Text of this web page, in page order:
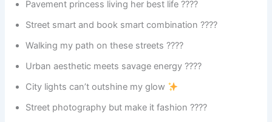
Pavement princess living her best life ????
Street smart and book smart combination ????
Walking my path on these streets ????
Urban aesthetic meets savage energy ????
City lights can’t outshine my glow
Street photography but make it fashion ????